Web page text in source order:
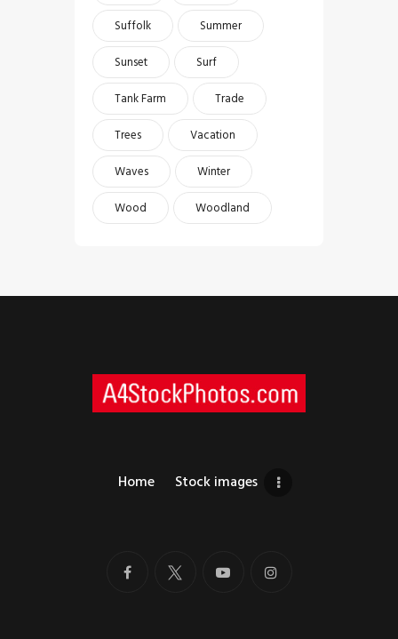
Suffolk
Summer
Sunset
Surf
Tank Farm
Trade
Trees
Vacation
Waves
Winter
Wood
Woodland
Home Stock images